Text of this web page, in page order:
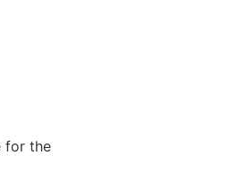
for the